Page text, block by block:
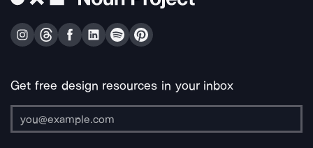
Get free design resources in your inbox